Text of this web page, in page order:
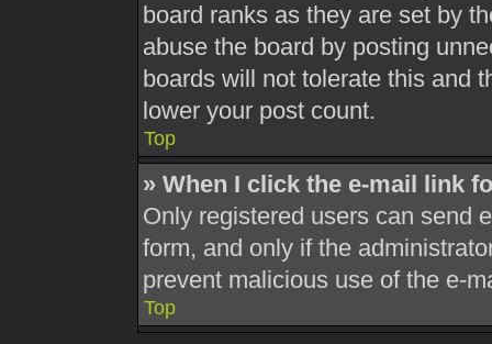
board ranks as they are set by
abuse the board by posting
boards will not tolerate this and
lower your post count.
Top
» When I click the e-mail link
Only registered users can send
form, and only if the
prevent malicious use of the e-
Top